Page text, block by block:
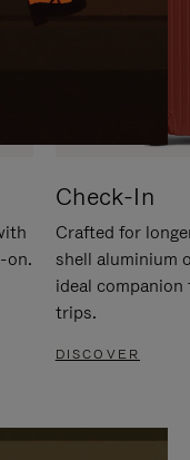
on.
Check-In
Crafted for
shell aluminium
ideal
trips.
DISCOVER